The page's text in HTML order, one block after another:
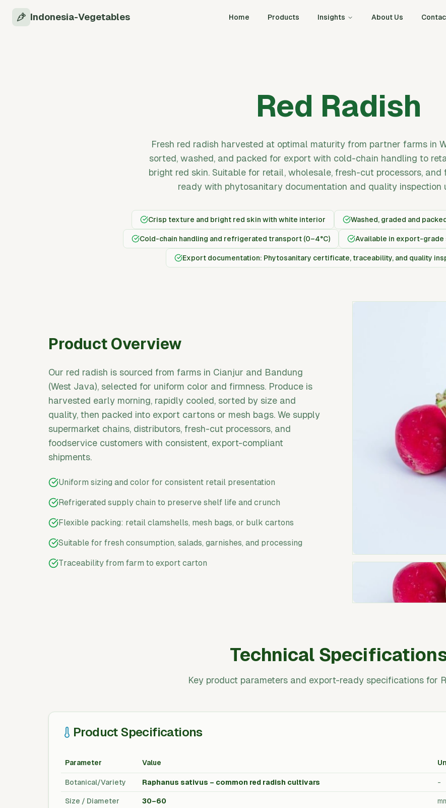
Indonesia-Vegetables Home Products Insights About Us
Red Radish
Fresh red radish harvested at optimal maturity from partner farms in
sorted, washed, and packed for export with cold-chain handling to
bright red skin. Suitable for retail, wholesale, fresh-cut processors, and
ready with phytosanitary documentation and quality inspection
Crisp texture and bright red skin with white interior Washed, graded and
Cold-chain handling and refrigerated transport (0–4°C) Available in export-grade
Export documentation: Phytosanitary certificate, traceability, and quality
Product Overview
Our red radish is sourced from farms in Cianjur and Bandung
(West Java), selected for uniform color and firmness. Produce is
harvested early morning, rapidly cooled, sorted by size and
quality, then packed into export cartons or mesh bags. We supply
supermarket chains, distributors, fresh-cut processors, and
foodservice customers with consistent, export-compliant
shipments.
Uniform sizing and color for consistent retail presentation
Refrigerated supply chain to preserve shelf life and crunch
Flexible packing: retail clamshells, mesh bags, or bulk cartons
Suitable for fresh consumption, salads, garnishes, and processing
Traceability from farm to export carton
Technical
Key product parameters and export-ready specifications for
Product Specifications
Parameter Value
Botanical/Variety Raphanus sativus – common red radish cultivars -
Size / Diameter 30–60